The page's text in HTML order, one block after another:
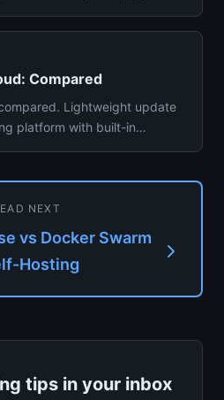
Compared
Lightweight update
platform with built-in
NEXT
vs Docker Swarm
Hosting
tips in your inbox